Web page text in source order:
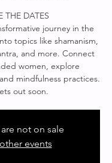
THE DATES
journey in the
topics like shamanism,
and more. Connect
women, explore
mindfulness practices.
out soon.
not on sale
events